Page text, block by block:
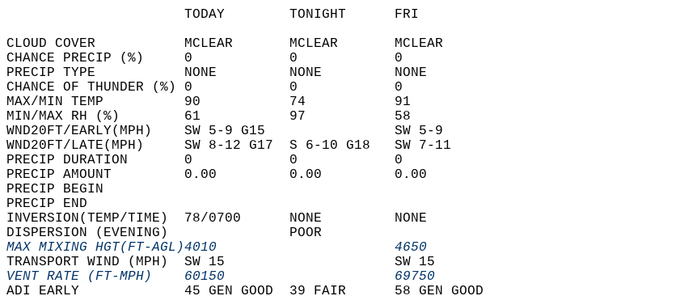
                      TODAY        TONIGHT      FRI
CLOUD COVER           MCLEAR       MCLEAR       MCLEAR
CHANCE PRECIP (%)     0            0            0
PRECIP TYPE           NONE         NONE         NONE
CHANCE OF THUNDER (%) 0            0            0
MAX/MIN TEMP          90           74           91
MIN/MAX RH (%)        61           97           58
WND20FT/EARLY(MPH)    SW 5-9 G15                SW 5-9
WND20FT/LATE(MPH)     SW 8-12 G17  S 6-10 G18   SW 7-11
PRECIP DURATION       0            0            0
PRECIP AMOUNT         0.00         0.00         0.00
PRECIP BEGIN
PRECIP END
INVERSION(TEMP/TIME)  78/0700      NONE         NONE
DISPERSION (EVENING)               POOR
MAX MIXING HGT(FT-AGL)4010                      4650
TRANSPORT WIND (MPH)  SW 15                     SW 15
VENT RATE (FT-MPH)    60150                     69750
ADI EARLY             45 GEN GOOD  39 FAIR      58 GEN GOOD